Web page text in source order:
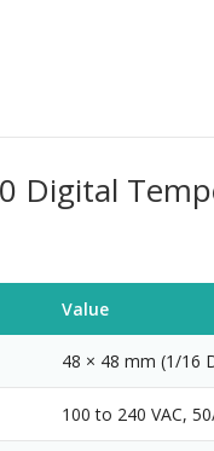
Digital
Value
48 × 48 mm (1/16
100 to 240 VAC,